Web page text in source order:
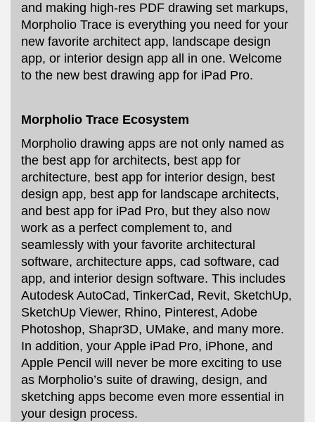
and making high-res PDF drawing set markups,
Morpholio Trace is everything you need for your
new favorite architect app, landscape design
app, or interior design app all in one. Welcome
to the new best drawing app for iPad Pro.
Morpholio Trace Ecosystem
Morpholio drawing apps are not only named as
the best app for architects, best app for
architecture, best app for interior design, best
design app, best app for landscape architects,
and best app for iPad Pro, but they also now
work as a perfect complement to, and
seamlessly with your favorite architectural
software, architecture apps, cad software, cad
app, and interior design software. This includes
Autodesk AutoCad, TinkerCad, Revit, SketchUp,
SketchUp Viewer, Rhino, Pinterest, Adobe
Photoshop, Shapr3D, UMake, and many more.
In addition, your Apple iPad Pro, iPhone, and
Apple Pencil will never be more exciting to use
as Morpholio’s suite of drawing, design, and
sketching apps become even more essential in
your design process.